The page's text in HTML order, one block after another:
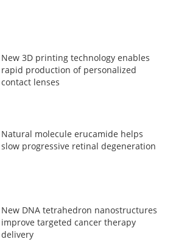
New 3D printing technology enables
rapid production of personalized
contact lenses
Natural molecule erucamide helps
slow progressive retinal degeneration
New DNA tetrahedron nanostructures
improve targeted cancer therapy
delivery